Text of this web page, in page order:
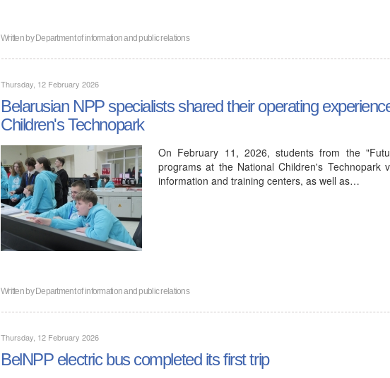
Written byDepartment of information and public relations
Thursday, 12 February 2026
Belarusian NPP specialists shared their operating
Children's Technopark
On February 11, 2026, students from the
programs at the National Children's Technopark
information and training centers, as well as…
Written byDepartment of information and public relations
Thursday, 12 February 2026
BelNPP electric bus completed its first trip